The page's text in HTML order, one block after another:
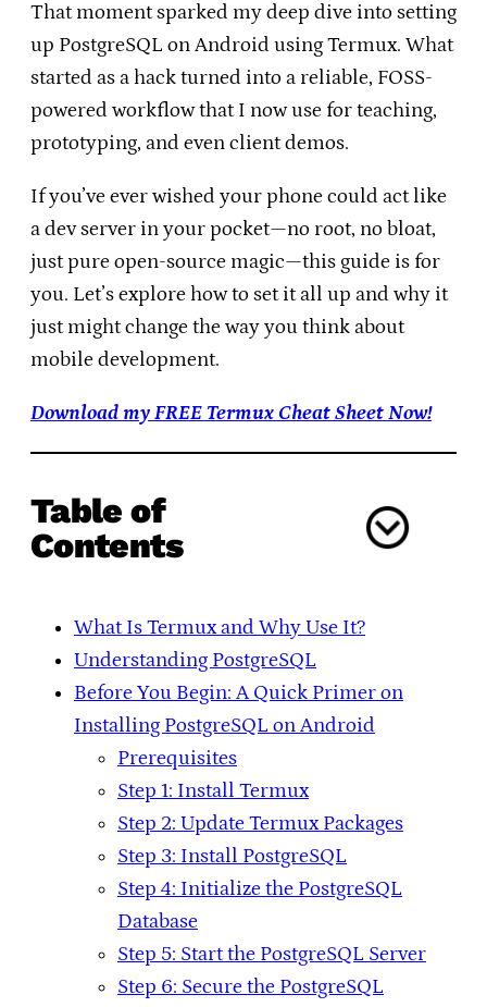
That moment sparked my deep dive into setting
up PostgreSQL on Android using Termux. What
started as a hack turned into a reliable, FOSS-
powered workflow that I now use for teaching,
prototyping, and even client demos.
If you’ve ever wished your phone could act like
a dev server in your pocket—no root, no bloat,
just pure open-source magic—this guide is for
you. Let’s explore how to set it all up and why it
just might change the way you think about
mobile development.
Download my FREE Termux Cheat Sheet Now!
Table of
Contents
What Is Termux and Why Use It?
Understanding PostgreSQL
Before You Begin: A Quick Primer on
Installing PostgreSQL on Android
Prerequisites
Step 1: Install Termux
Step 2: Update Termux Packages
Step 3: Install PostgreSQL
Step 4: Initialize the PostgreSQL
Database
Step 5: Start the PostgreSQL Server
Step 6: Secure the PostgreSQL